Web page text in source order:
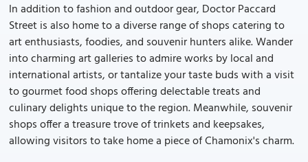
In addition to fashion and outdoor gear, Doctor Paccard
Street is also home to a diverse range of shops catering to
art enthusiasts, foodies, and souvenir hunters alike. Wander
into charming art galleries to admire works by local and
international artists, or tantalize your taste buds with a visit
to gourmet food shops offering delectable treats and
culinary delights unique to the region. Meanwhile, souvenir
shops offer a treasure trove of trinkets and keepsakes,
allowing visitors to take home a piece of Chamonix's charm.